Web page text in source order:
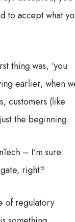
to accept what
thing was, ‘you
earlier, when
customers (like
the beginning.
– I’m sure
right?
of regulatory